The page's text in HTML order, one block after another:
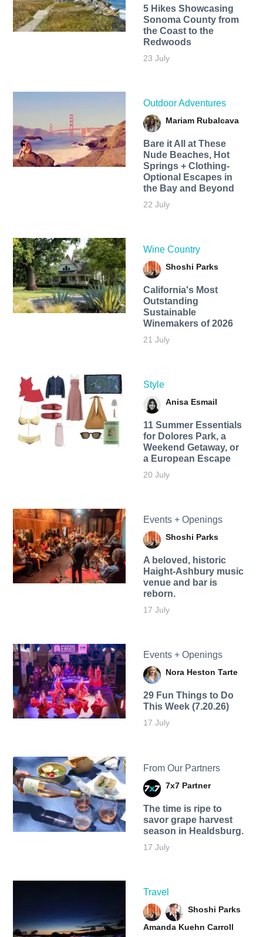
5 Hikes Showcasing
Sonoma County from
the Coast to the
Redwoods
23 July
Outdoor Adventures
Mariam Rubalcava
Bare it All at These
Nude Beaches, Hot
Springs + Clothing-
Optional Escapes in
the Bay and Beyond
22 July
Wine Country
Shoshi Parks
California's Most
Outstanding
Sustainable
Winemakers of 2026
21 July
Style
Anisa Esmail
11 Summer Essentials
for Dolores Park, a
Weekend Getaway, or
a European Escape
20 July
Events + Openings
Shoshi Parks
A beloved, historic
Haight-Ashbury music
venue and bar is
reborn.
17 July
Events + Openings
Nora Heston Tarte
29 Fun Things to Do
This Week (7.20.26)
17 July
From Our Partners
7x7 Partner
The time is ripe to
savor grape harvest
season in Healdsburg.
17 July
Travel
Shoshi Parks
Amanda Kuehn Carroll